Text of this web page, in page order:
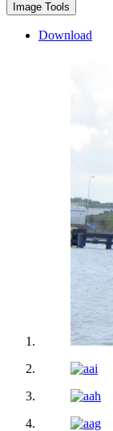
Image Tools
Download